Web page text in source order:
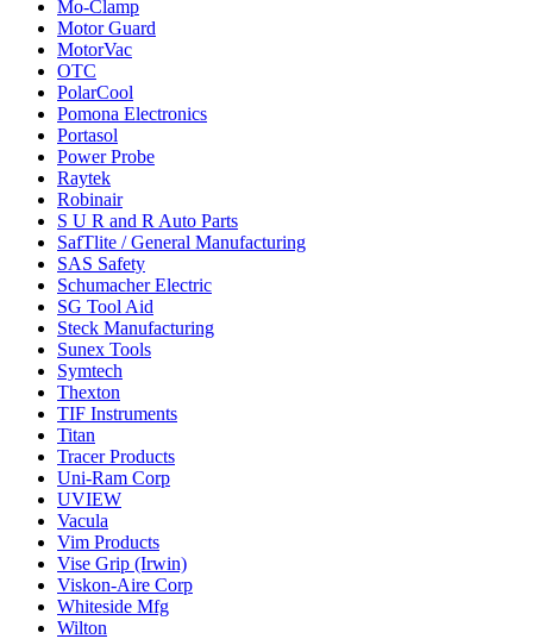
Mo-Clamp
Motor Guard
MotorVac
OTC
PolarCool
Pomona Electronics
Portasol
Power Probe
Raytek
Robinair
S U R and R Auto Parts
SafTlite / General Manufacturing
SAS Safety
Schumacher Electric
SG Tool Aid
Steck Manufacturing
Sunex Tools
Symtech
Thexton
TIF Instruments
Titan
Tracer Products
Uni-Ram Corp
UVIEW
Vacula
Vim Products
Vise Grip (Irwin)
Viskon-Aire Corp
Whiteside Mfg
Wilton